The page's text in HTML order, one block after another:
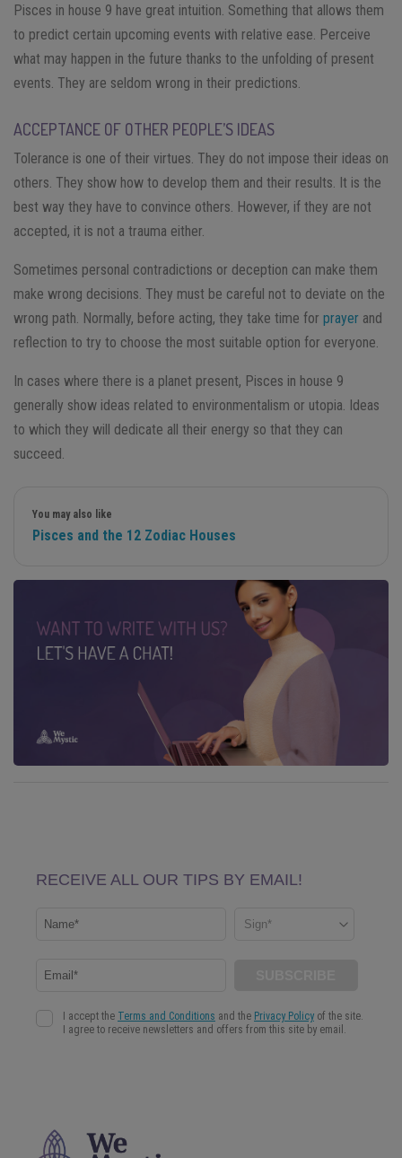
Pisces in house 9 have great intuition. Something that allows them
to predict certain upcoming events with relative ease. Perceive
what may happen in the future thanks to the unfolding of present
events. They are seldom wrong in their predictions.
ACCEPTANCE OF OTHER PEOPLE’S IDEAS
Tolerance is one of their virtues. They do not impose their ideas on
others. They show how to develop them and their results. It is the
best way they have to convince others. However, if they are not
accepted, it is not a trauma either.
Sometimes personal contradictions or deception can make them
make wrong decisions. They must be careful not to deviate on the
wrong path. Normally, before acting, they take time for prayer and
reflection to try to choose the most suitable option for everyone.
In cases where there is a planet present, Pisces in house 9
generally show ideas related to environmentalism or utopia. Ideas
to which they will dedicate all their energy so that they can
succeed.
You may also like
Pisces and the 12 Zodiac Houses